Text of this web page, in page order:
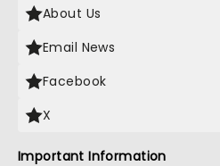
About Us
Email News
Facebook
X
Important Information